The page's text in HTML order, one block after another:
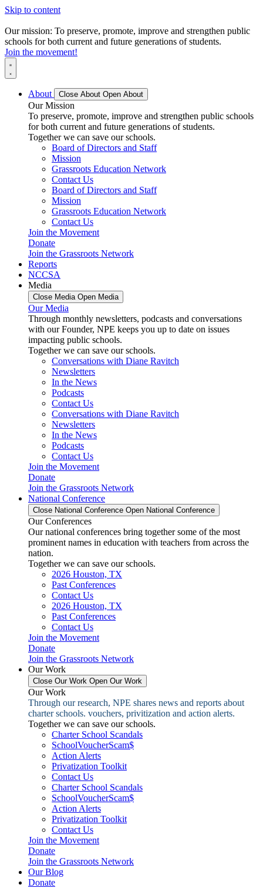
Skip to content
Our mission: To preserve, promote, improve and strengthen public
schools for both current and future generations of students.
Join the movement!
About Close About Open About
Our Mission
To preserve, promote, improve and strengthen public schools
for both current and future generations of students.
Together we can save our schools.
Board of Directors and Staff
Mission
Grassroots Education Network
Contact Us
Board of Directors and Staff
Mission
Grassroots Education Network
Contact Us
Join the Movement
Donate
Join the Grassroots Network
Reports
NCCSA
Media
Close Media Open Media
Our Media
Through monthly newsletters, podcasts and conversations
with our Founder, NPE keeps you up to date on issues
impacting public schools.
Together we can save our schools.
Conversations with Diane Ravitch
Newsletters
In the News
Podcasts
Contact Us
Conversations with Diane Ravitch
Newsletters
In the News
Podcasts
Contact Us
Join the Movement
Donate
Join the Grassroots Network
National Conference
Close National Conference Open National Conference
Our Conferences
Our national conferences bring together some of the most
prominent names in education with teachers from across the
nation.
Together we can save our schools.
2026 Houston, TX
Past Conferences
Contact Us
2026 Houston, TX
Past Conferences
Contact Us
Join the Movement
Donate
Join the Grassroots Network
Our Work
Close Our Work Open Our Work
Our Work
Through our research, NPE shares news and reports about
charter schools. vouchers, privitization and action alerts.
Together we can save our schools.
Charter School Scandals
SchoolVoucherScam$
Action Alerts
Privatization Toolkit
Contact Us
Charter School Scandals
SchoolVoucherScam$
Action Alerts
Privatization Toolkit
Contact Us
Join the Movement
Donate
Join the Grassroots Network
Our Blog
Donate